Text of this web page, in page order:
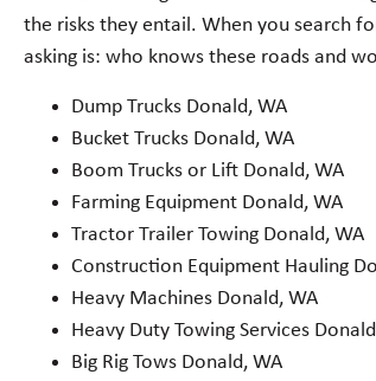
the risks they entail. When you search
asking is: who knows these roads and
Dump Trucks Donald, WA
Bucket Trucks Donald, WA
Boom Trucks or Lift Donald, WA
Farming Equipment Donald, WA
Tractor Trailer Towing Donald, WA
Construction Equipment Hauling
Heavy Machines Donald, WA
Heavy Duty Towing Services
Big Rig Tows Donald, WA